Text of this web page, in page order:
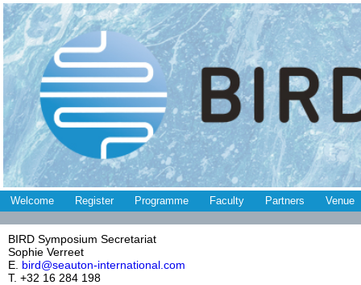
Welcome Register Programme Faculty Partners Venue
BIRD Symposium Secretariat
Sophie Verreet
E. bird@seauton-international.com
T. +32 16 284 198